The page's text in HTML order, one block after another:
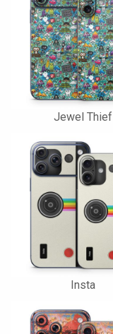
Jewel Thief
Insta